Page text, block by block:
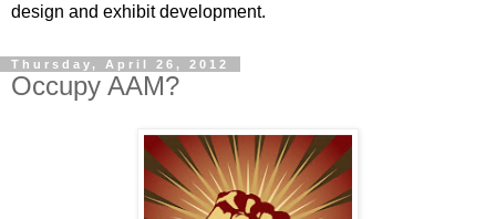
design and exhibit development.
Thursday, April 26, 2012
Occupy AAM?